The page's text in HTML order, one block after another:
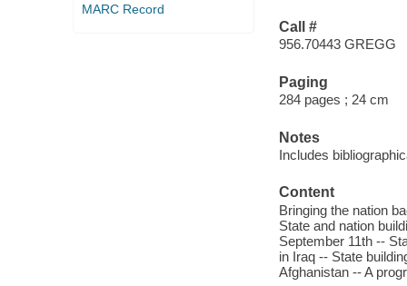
MARC Record
Call #
956.70443 GREGG
Paging
284 pages ; 24 cm
Notes
Includes
Content
Bringing the nation
State and nation
September 11th --
in Iraq -- State
Afghanistan -- A